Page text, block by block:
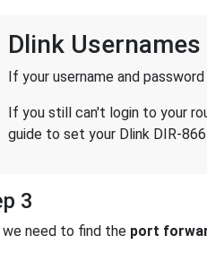
Dlink
If your username and
If you still can't login to your
guide to set your Dlink DIR-
3
we need to find the port